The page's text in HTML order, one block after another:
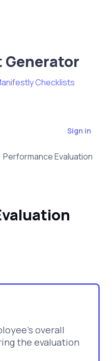
Generator
Checklists
Sign in
Performance Evaluation
overall
the evaluation